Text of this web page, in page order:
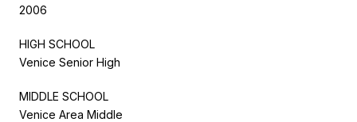
2006
HIGH SCHOOL
Venice Senior High
MIDDLE SCHOOL
Venice Area Middle